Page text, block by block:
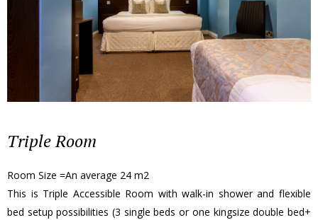
Triple Room
Room Size =An average 24 m2
This is Triple Accessible Room with walk-in shower and flexible
bed setup possibilities (3 single beds or one kingsize double bed+